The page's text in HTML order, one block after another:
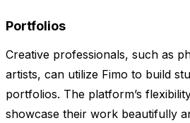
Portfolios
Creative professionals, such as
artists, can utilize Fimo to build
portfolios. The platform’s
showcase their work beautifully